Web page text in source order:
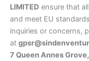
LIMITED ensure that
and meet EU
inquiries or concerns,
at
7 Queen Annes